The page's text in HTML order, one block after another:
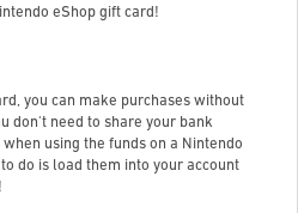
eShop gift card!
you can make purchases without
don't need to share your bank
using the funds on a Nintendo
do is load them into your account